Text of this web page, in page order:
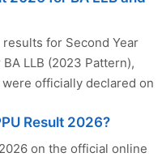
for Second Year
LLB (2023 Pattern),
officially declared on
Result 2026?
on the official online